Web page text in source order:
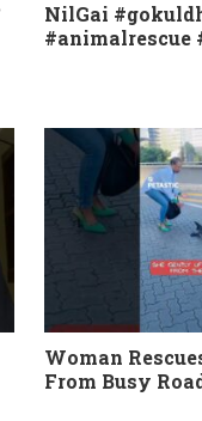
NilGai
#animalrescue
Woman
From Busy